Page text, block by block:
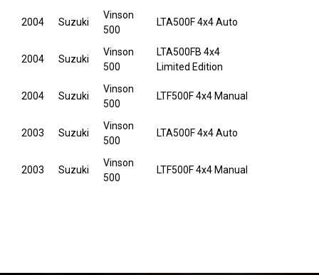
2004 Suzuki
Vinson
500
LTA500F 4x4 Auto
2004 Suzuki
Vinson
500
LTA500FB 4x4
Limited Edition
2004 Suzuki
Vinson
500
LTF500F 4x4 Manual
2003 Suzuki
Vinson
500
LTA500F 4x4 Auto
2003 Suzuki
Vinson
500
LTF500F 4x4 Manual